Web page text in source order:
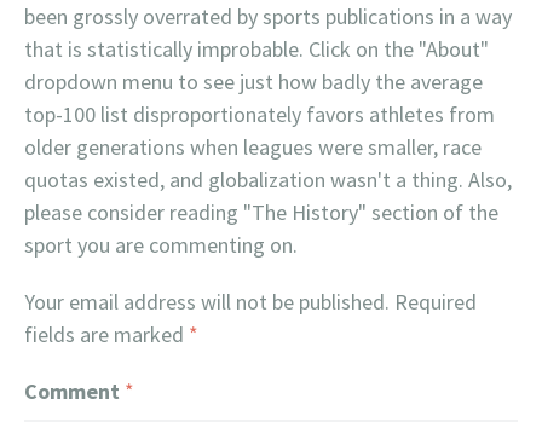
been grossly overrated by sports publications in a way
that is statistically improbable. Click on the "About"
dropdown menu to see just how badly the average
top-100 list disproportionately favors athletes from
older generations when leagues were smaller, race
quotas existed, and globalization wasn't a thing. Also,
please consider reading "The History" section of the
sport you are commenting on.
Your email address will not be published. Required
fields are marked *
Comment *